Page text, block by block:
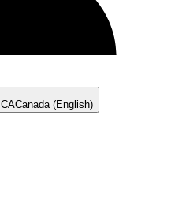
CACanada (English)